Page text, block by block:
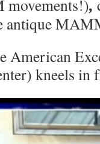
,
antique
American
kneels